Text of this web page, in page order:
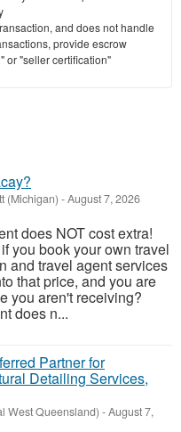
and does not handle
provide escrow
or "seller certification"
(Michigan) -August 7, 2026
does NOT cost extra!
you book your own travel
and travel agent services
that price, and you are
you aren't receiving?
does n...
Partner for
Detailing Services,
West Queensland) -August 7,